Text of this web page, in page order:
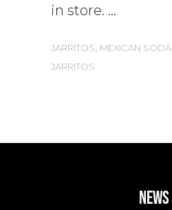
in store.
JARRITOS MEXICAN SODA
JARRITOS
news